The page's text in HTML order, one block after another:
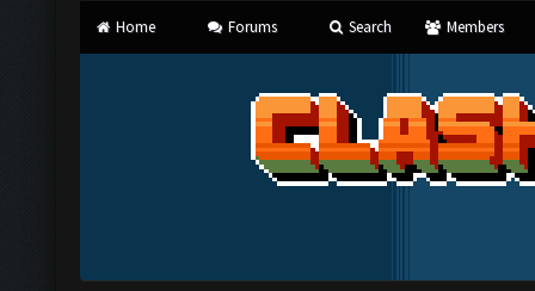
Home Forums Search Members